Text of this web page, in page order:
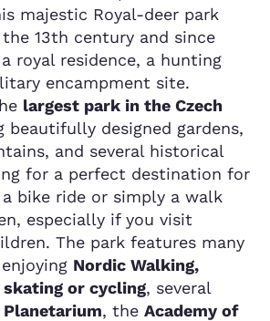
majestic Royal-deer park
13th century and since
royal residence, a hunting
encampment site.
largest park in the Czech
beautifully designed gardens,
and several historical
for a perfect destination for
bike ride or simply a walk
especially if you visit
The park features many
Nordic Walking,
or cycling, several
Planetarium, theAcademy of